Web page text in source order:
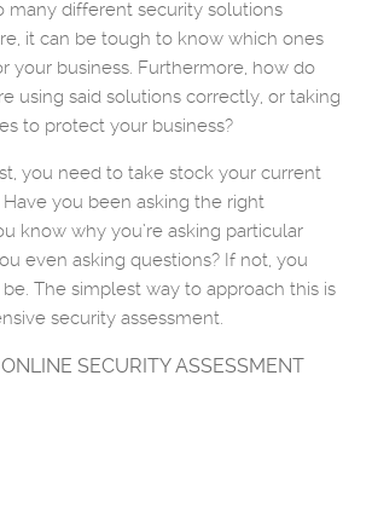
many different security solutions
it can be tough to know which ones
your business. Furthermore, how do
using said solutions correctly, or taking
to protect your business?
you need to take stock your current
you been asking the right
know why you’re asking particular
even asking questions? If not, you
The simplest way to approach this is
security assessment.
SECURITY ASSESSMENT